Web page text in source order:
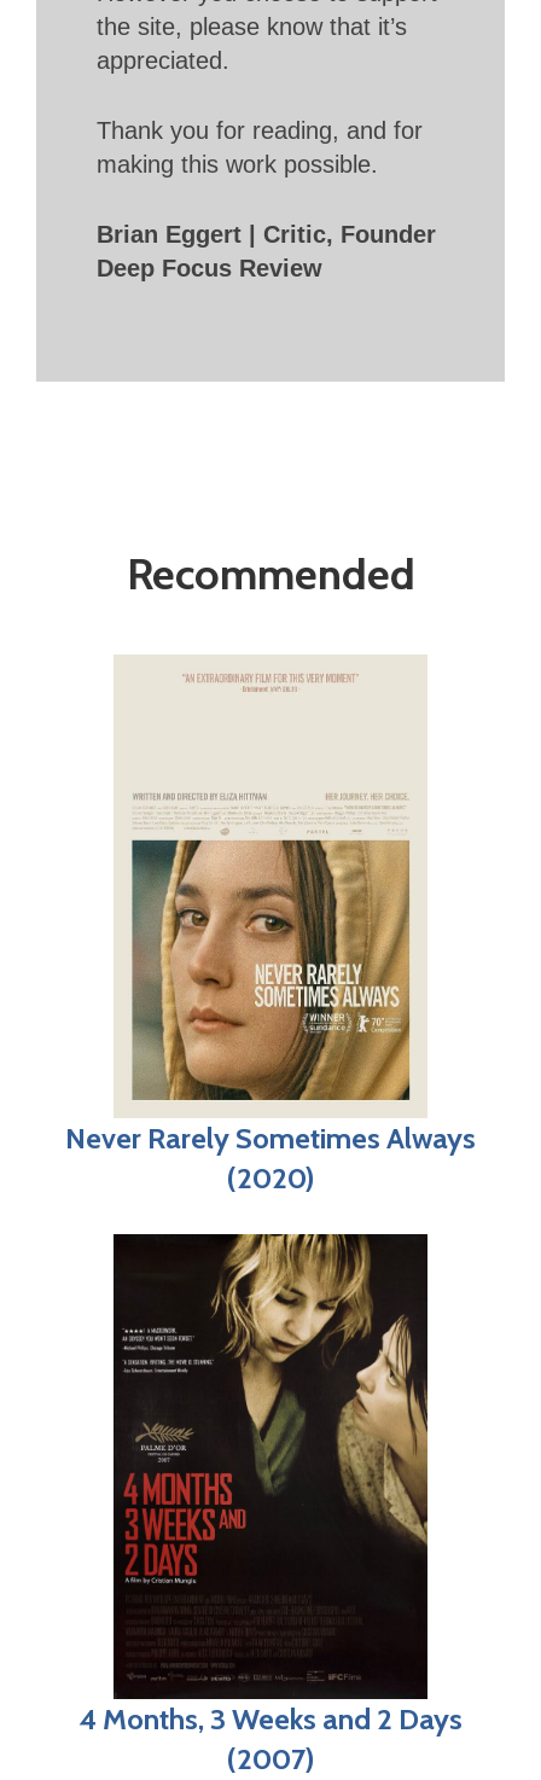
the site, please know that it’s
appreciated.
Thank you for reading, and for
making this work possible.
Brian Eggert | Critic, Founder
Deep Focus Review
Recommended
Never Rarely Sometimes Always
(2020)
4 Months, 3 Weeks and 2 Days
(2007)